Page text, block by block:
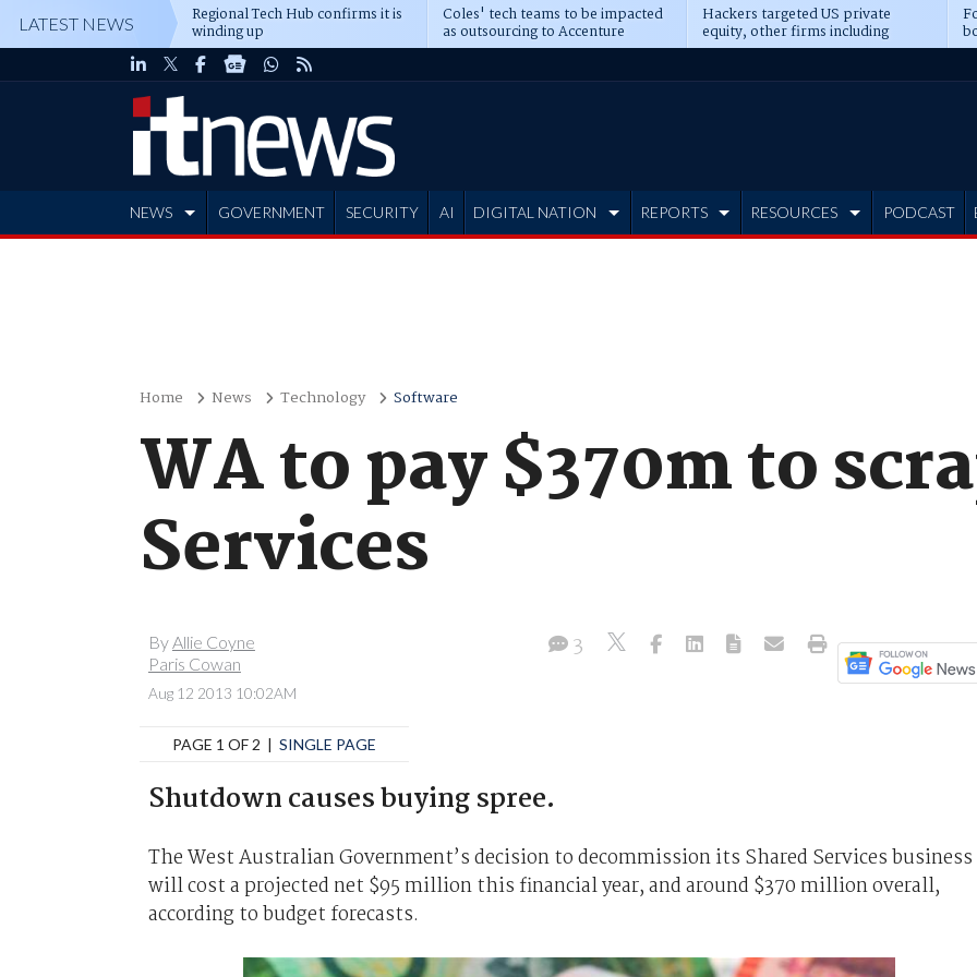
LATEST NEWS Regional Tech Hub confirms it is
winding up
Coles' tech teams to be impacted
as outsourcing to Accenture
deepens
Hackers targeted US private
equity, other firms including
Blackstone, CME
NEWS GOVERNMENT SECURITY AI DIGITAL NATION REPORTS RESOURCES PODCAST
Home News Technology Software
WA to pay $370m to
Services
ByAllie Coyne
Paris Cowan
Aug 12 2013 10:02AM
3
PAGE 1 OF 2 | SINGLE PAGE
Shutdown causes buying spree.
The West Australian Government’s decision to decommission its Shared Services business
will cost a projected net $95 million this financial year, and around $370 million overall,
according to budget forecasts.